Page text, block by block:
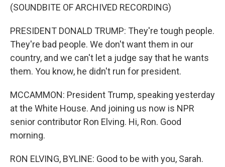
(SOUNDBITE OF ARCHIVED RECORDING)
PRESIDENT DONALD TRUMP: They're tough people.
They're bad people. We don't want them in our
country, and we can't let a judge say that he wants
them. You know, he didn't run for president.
MCCAMMON: President Trump, speaking yesterday
at the White House. And joining us now is NPR
senior contributor Ron Elving. Hi, Ron. Good
morning.
RON ELVING, BYLINE: Good to be with you, Sarah.